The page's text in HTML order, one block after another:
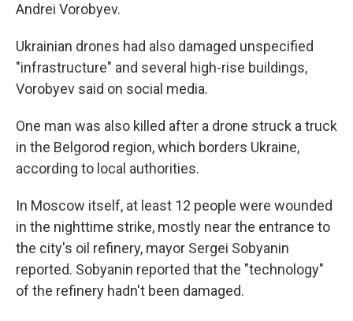
Andrei Vorobyev.
Ukrainian drones had also damaged unspecified
"infrastructure" and several high-rise buildings,
Vorobyev said on social media.
One man was also killed after a drone struck a truck
in the Belgorod region, which borders Ukraine,
according to local authorities.
In Moscow itself, at least 12 people were wounded
in the nighttime strike, mostly near the entrance to
the city's oil refinery, mayor Sergei Sobyanin
reported. Sobyanin reported that the "technology"
of the refinery hadn't been damaged.